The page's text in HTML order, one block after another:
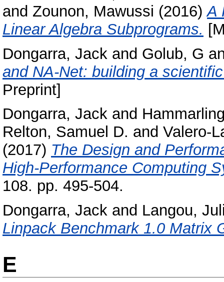
and Zounon, Mawussi (2016)A
Linear Algebra Subprograms.
Dongarra, Jack and Golub, G
and NA-Net: building a
Preprint]
Dongarra, Jack and
Relton, Samuel D. and Valero-
(2017) The Design and
High-Performance Computing
108. pp. 495-504.
Dongarra, Jack and Langou,
Linpack Benchmark 1.0 Matrix
E